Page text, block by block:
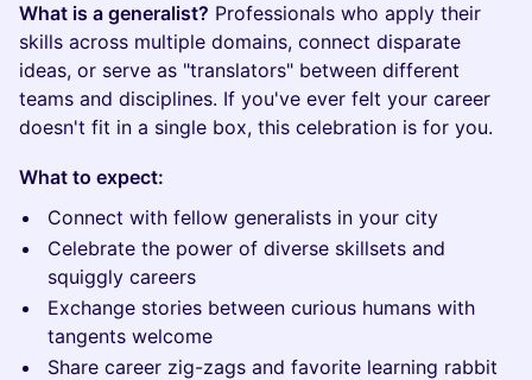
What is a generalist? Professionals who apply their
skills across multiple domains, connect disparate
ideas, or serve as "translators" between different
teams and disciplines. If you've ever felt your career
doesn't fit in a single box, this celebration is for you.
What to expect:
Connect with fellow generalists in your city
Celebrate the power of diverse skillsets and
squiggly careers
Exchange stories between curious humans with
tangents welcome
Share career zig-zags and favorite learning rabbit